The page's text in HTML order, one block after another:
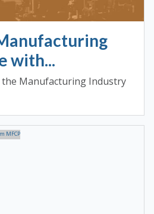
with...
the Manufacturing Industry